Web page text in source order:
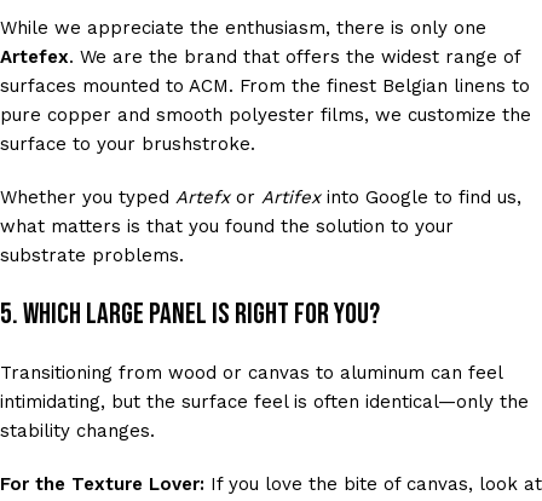
While we appreciate the enthusiasm, there is only one
Artefex. We are the brand that offers the widest range of
surfaces mounted to ACM. From the finest Belgian linens to
pure copper and smooth polyester films, we customize the
surface to your brushstroke.
Whether you typed Artefxor Artifexinto Google to find us,
what matters is that you found the solution to your
substrate problems.
5. Which Large Panel is Right for You?
Transitioning from wood or canvas to aluminum can feel
intimidating, but the surface feel is often identical—only the
stability changes.
For the Texture Lover: If you love the bite of canvas, look at